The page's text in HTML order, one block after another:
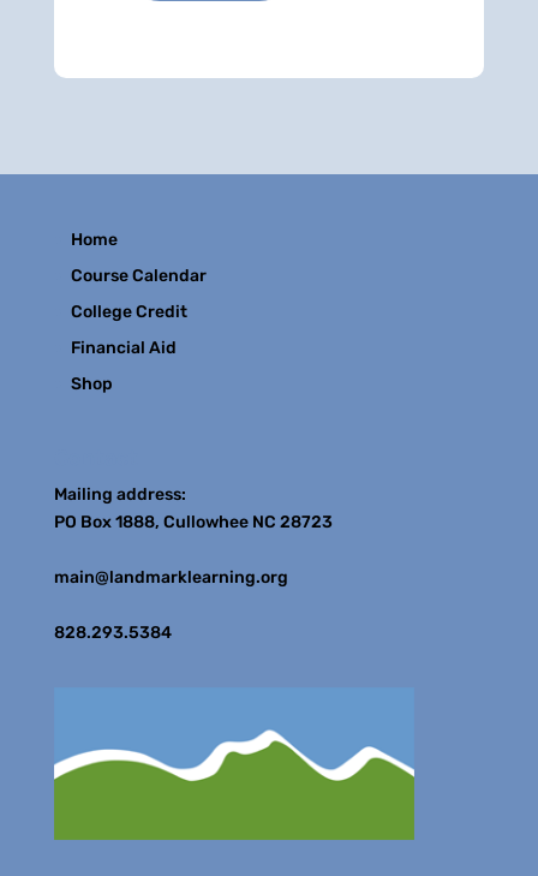
Home
Course Calendar
College Credit
Financial Aid
Shop
Mailing address:
PO Box 1888, Cullowhee NC 28723
main@landmarklearning.org
828.293.5384